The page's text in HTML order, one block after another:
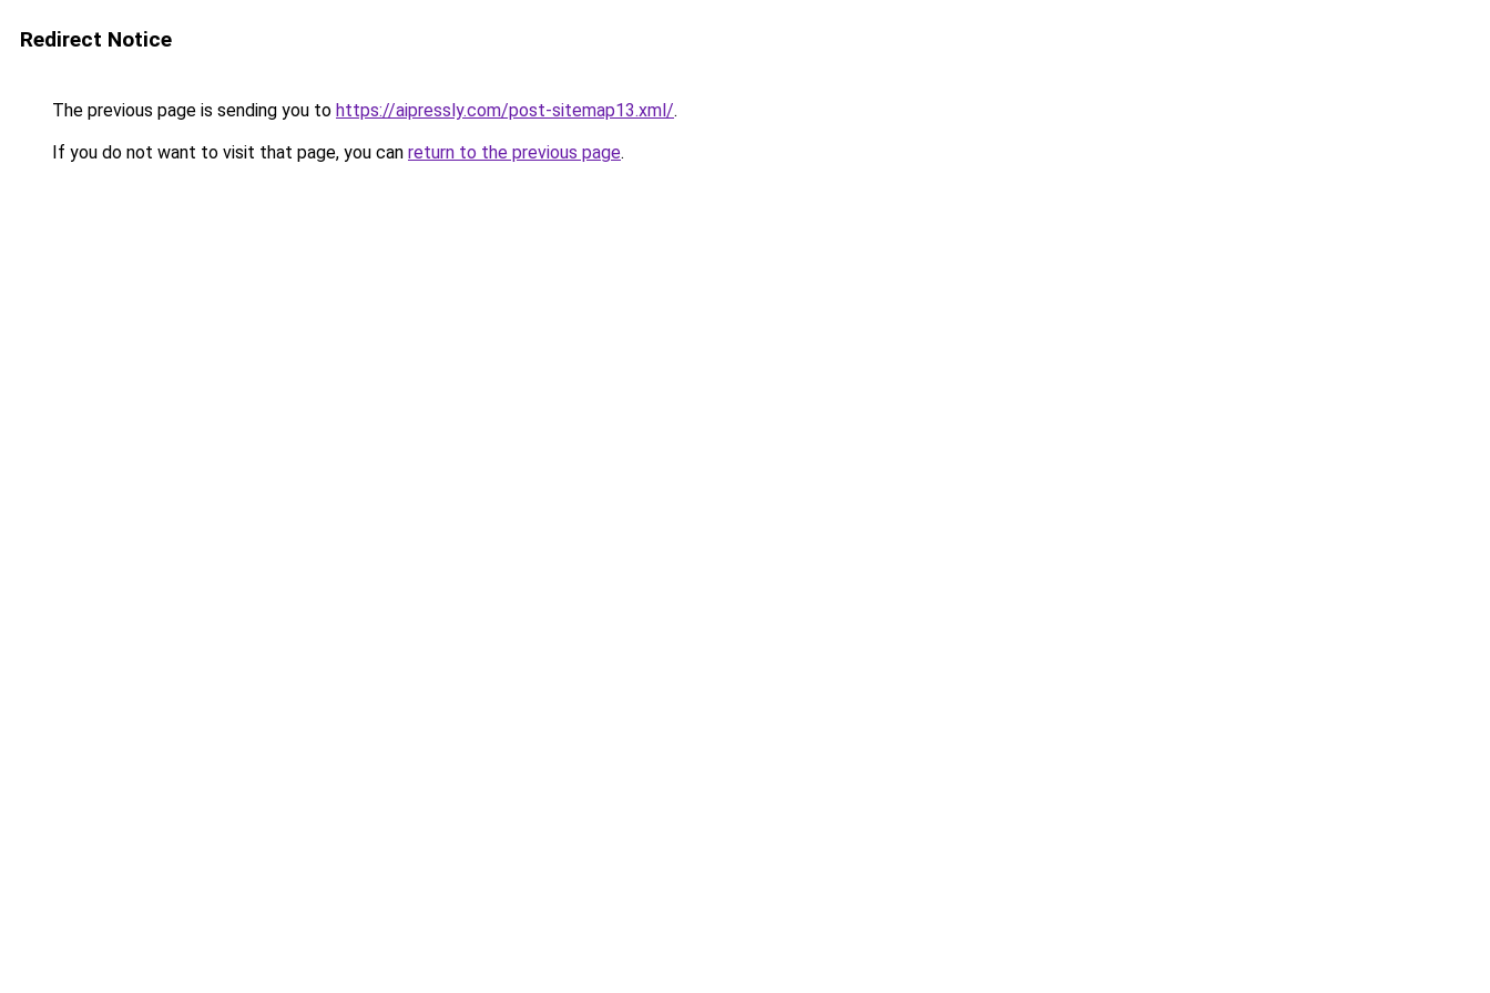
Redirect Notice
The previous page is sending you to https://aipressly.com/post-sitemap13.xml/.
If you do not want to visit that page, you can return to the previous page.